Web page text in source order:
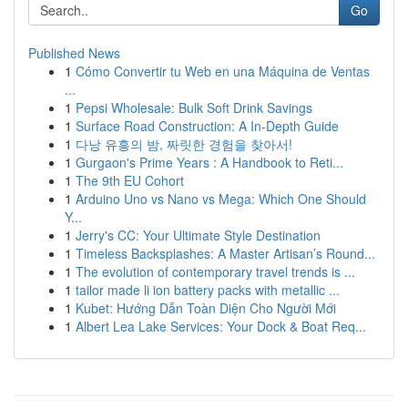
Go
Published News
1 Cómo Convertir tu Web en una Máquina de Ventas
...
1 Pepsi Wholesale: Bulk Soft Drink Savings
1 Surface Road Construction: A In-Depth Guide
1 다낭 유흥의 밤, 짜릿한 경험을 찾아서!
1 Gurgaon's Prime Years : A Handbook to Reti...
1 The 9th EU Cohort
1 Arduino Uno vs Nano vs Mega: Which One Should
Y...
1 Jerry's CC: Your Ultimate Style Destination
1 Timeless Backsplashes: A Master Artisan’s Round...
1 The evolution of contemporary travel trends is ...
1 tailor made li ion battery packs with metallic ...
1 Kubet: Hướng Dẫn Toàn Diện Cho Người Mới
1 Albert Lea Lake Services: Your Dock & Boat Req...